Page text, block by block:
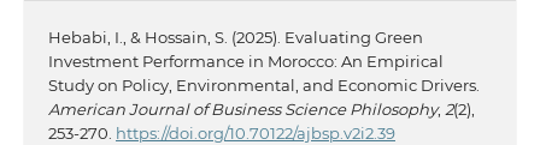
Hebabi, I., & Hossain, S. (2025). Evaluating Green
Investment Performance in Morocco: An Empirical
Study on Policy, Environmental, and Economic Drivers.
American Journal of Business Science Philosophy, 2(2),
253-270. https://doi.org/10.70122/ajbsp.v2i2.39